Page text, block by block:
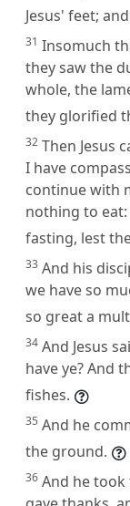
Jesus' feet;
31 Insomuch
they saw the
whole, the
they glorified
32 Then Jesus
I have
continue with
nothing to
fasting, lest
33 And his
we have so
so great a
34 And Jesus
have ye? And
fishes.
35 And he
the ground.
36 And he took